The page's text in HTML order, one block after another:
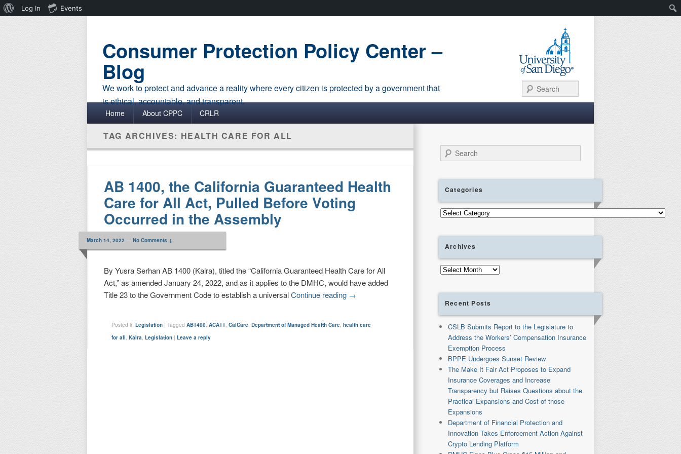
Consumer Protection Policy Center –
Blog
We work to protect and advance a reality where every citizen is protected by a government that
is ethical, accountable, and transparent.
Primary menu
Skip to primary content
Skip to secondary content
Home About CPPC CRLR
TAG ARCHIVES: HEALTH CARE FOR ALL
AB 1400, the California Guaranteed Health
Care for All Act, Pulled Before Voting
Occurred in the Assembly
March 14, 2022 —No Comments ↓
By Yusra Serhan AB 1400 (Kalra), titled the “California Guaranteed Health Care for All
Act,” as amended January 24, 2022, and as it applies to the DMHC, would have added
Title 23 to the Government Code to establish a universalContinue reading →
Posted in Legislation |Tagged AB1400 ,ACA11 ,CalCare ,Department of Managed Health Care ,health care
for all ,Kalra ,Legislation |Leave a reply
Search
Categories
Categories
Archives
Archives
Recent Posts
CSLB Submits Report to the Legislature to
Address the Workers’ Compensation Insurance
Exemption Process
BPPE Undergoes Sunset Review
The Make It Fair Act Proposes to Expand
Insurance Coverages and Increase
Transparency but Raises Questions about the
Practical Expansions and Cost of those
Expansions
Department of Financial Protection and
Innovation Takes Enforcement Action Against
Crypto Lending Platform
About
Log In Events